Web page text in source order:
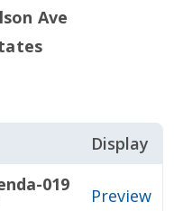
Ave
Display
019
Preview